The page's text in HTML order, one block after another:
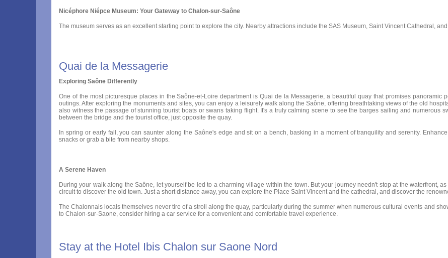
Nicéphore Niépce Museum: Your Gateway to Chalon-sur-Saône
The museum serves as an excellent starting point to explore the city. Nearby attractions include the SAS Museum, Saint Vincent Cathedral,
Quai de la Messagerie
Exploring Saône Differently
One of the most picturesque places in the Saône-et-Loire department is Quai de la Messagerie, a beautiful quay that promises panoramic
outings. After exploring the monuments and sites, you can enjoy a leisurely walk along the Saône, offering breathtaking views of the old
also witness the passage of stunning tourist boats or swans taking flight. It's a truly calming scene to see the barges sailing and numerous
between the bridge and the tourist office, just opposite the quay.
In spring or early fall, you can saunter along the Saône's edge and sit on a bench, basking in a moment of tranquility and serenity.
snacks or grab a bite from nearby shops.
A Serene Haven
During your walk along the Saône, let yourself be led to a charming village within the town. But your journey needn't stop at the waterfront,
circuit to discover the old town. Just a short distance away, you can explore the Place Saint Vincent and the cathedral, and discover the
The Chalonnais locals themselves never tire of a stroll along the quay, particularly during the summer when numerous cultural events and
to Chalon-sur-Saone, consider hiring a car service for a convenient and comfortable travel experience.
Stay at the Hotel Ibis Chalon sur Saone Nord